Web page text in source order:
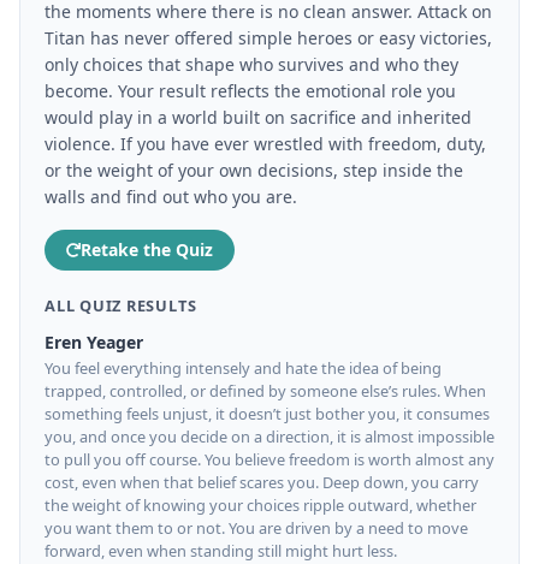
the moments where there is no clean answer. Attack on
Titan has never offered simple heroes or easy victories,
only choices that shape who survives and who they
become. Your result reflects the emotional role you
would play in a world built on sacrifice and inherited
violence. If you have ever wrestled with freedom, duty,
or the weight of your own decisions, step inside the
walls and find out who you are.
Retake the Quiz
ALL QUIZ RESULTS
Eren Yeager
You feel everything intensely and hate the idea of being
trapped, controlled, or defined by someone else’s rules. When
something feels unjust, it doesn’t just bother you, it consumes
you, and once you decide on a direction, it is almost impossible
to pull you off course. You believe freedom is worth almost any
cost, even when that belief scares you. Deep down, you carry
the weight of knowing your choices ripple outward, whether
you want them to or not. You are driven by a need to move
forward, even when standing still might hurt less.